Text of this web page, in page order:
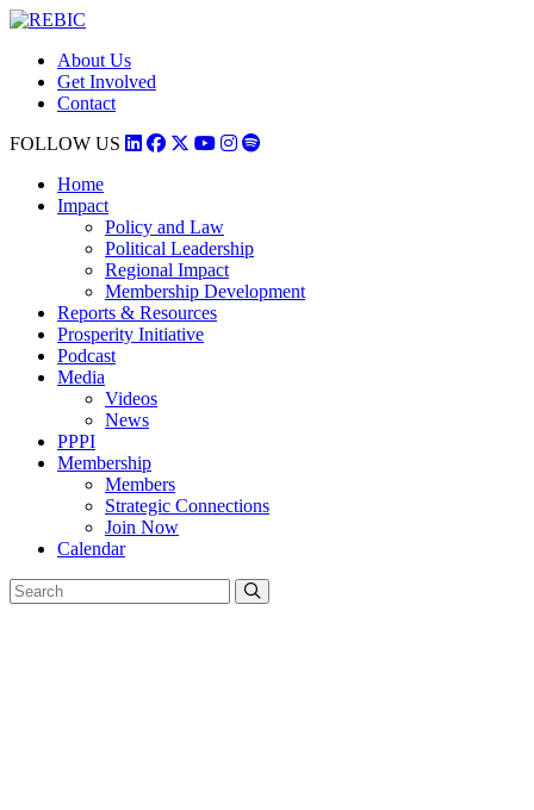
About Us
Get Involved
Contact
FOLLOW US
Home
Impact
Policy and Law
Political Leadership
Regional Impact
Membership Development
Reports & Resources
Prosperity Initiative
Podcast
Media
Videos
News
PPPI
Membership
Members
Strategic Connections
Join Now
Calendar